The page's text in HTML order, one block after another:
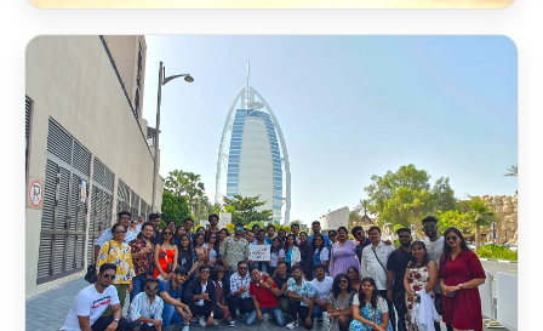
Scholarship Award 2026